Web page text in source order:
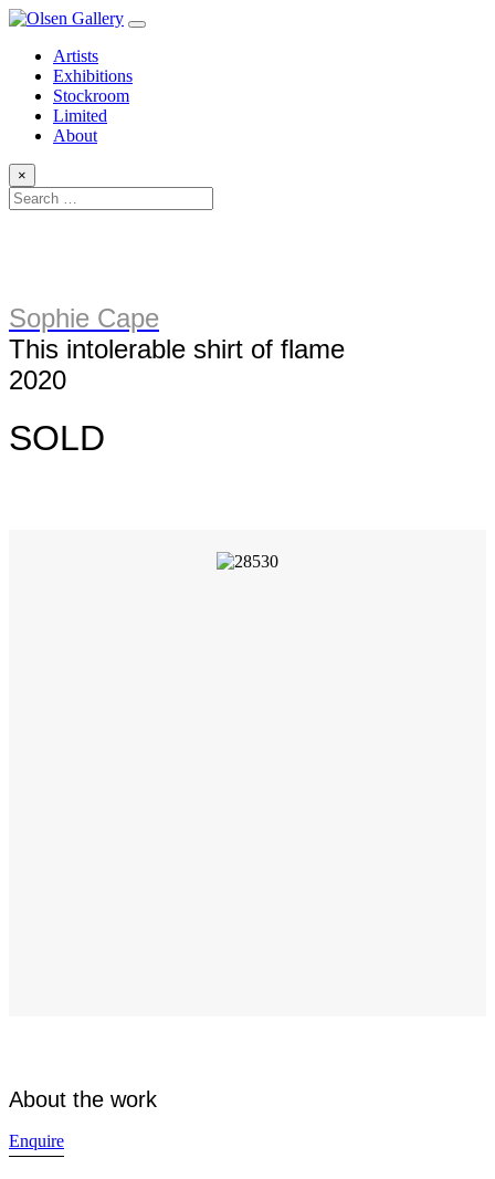
Artists
Exhibitions
Stockroom
Limited
About
×
Sophie Cape
This intolerable shirt of flame
2020
SOLD
About the work
Enquire